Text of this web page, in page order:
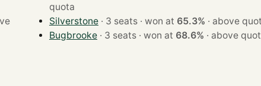
quota
Silverstone
· 3 seats · won at 65.3% · above
Bugbrooke
· 3 seats · won at 68.6% · above